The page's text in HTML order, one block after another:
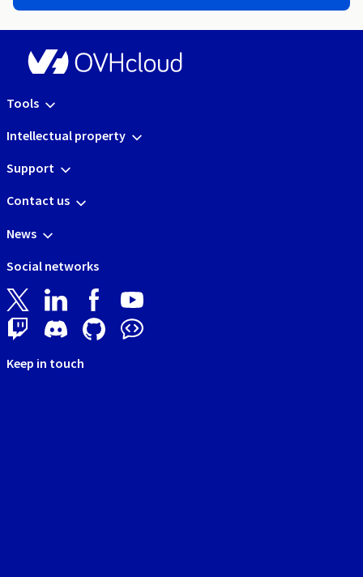
Tools
Intellectual property
Support
Contact us
News
Social networks
Keep in touch